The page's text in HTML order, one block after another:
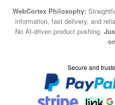
WebCortex Philosophy:
information, fast delivery, and
No AI-driven product pushing.
Secure and